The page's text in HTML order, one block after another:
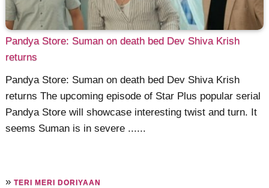
Pandya Store: Suman on death bed Dev Shiva Krish
returns
Pandya Store: Suman on death bed Dev Shiva Krish
returns The upcoming episode of Star Plus popular serial
Pandya Store will showcase interesting twist and turn. It
seems Suman is in severe ......
»TERI MERI DORIYAAN